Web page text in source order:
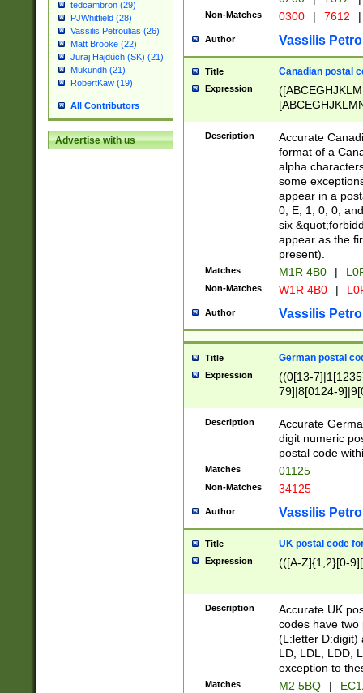
tedcambron (29)
PJWhitfield (28)
Vassilis Petroulias (26)
Matt Brooke (22)
Juraj Hajdúch (SK) (21)
Mukundh (21)
RobertKaw (19)
All Contributors
Advertise with us
Non-Matches 0300 | 7612 |
Author Vassilis
Title Canadian postal
Expression
Description
Accurate
format of a
alpha
some
appear in a
0, E, 1, 0, 0,
six
appear as the
present).
Matches M1R 4B0 |
Non-Matches W1R 4B0 |
Author Vassilis
Title German postal
Expression
((0[13-
79]|8[0124-
9]|11[5-
Description
Accurate
digit numeric
postal code
Matches 01125
Non-Matches 34125
Author Vassilis
Title UK postal code
Expression (([A-Z]{1,2}[0-
Description
Accurate UK
codes have two
(L:letter D:digit)
LD, LDL, LDD,
exception to
Matches M2 5BQ |